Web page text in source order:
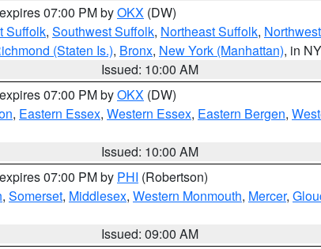
07:00 PM byOKX (DW)
Suffolk, Southwest Suffolk, Northeast Suffolk,
(Staten Is.), Bronx, New York (Manhattan), in NY
Issued: 10:00 AM
07:00 PM byOKX (DW)
, Eastern Essex, Western Essex, Eastern Bergen,
Issued: 10:00 AM
07:00 PM by PHI (Robertson)
, Somerset, Middlesex, Western Monmouth, Mercer,
Issued: 09:00 AM